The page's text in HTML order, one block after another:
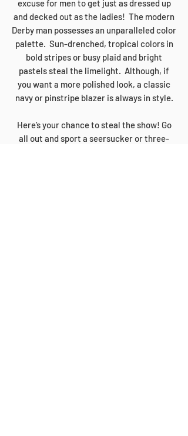
excuse for men to get just as dressed up
and decked out as the ladies! The modern
Derby man possesses an unparalleled color
palette. Sun-drenched, tropical colors in
bold stripes or busy plaid and bright
pastels steal the limelight. Although, if
you want a more polished look, a classic
navy or pinstripe blazer is always in style.
Here’s your chance to steal the show! Go
all out and sport a seersucker or three-